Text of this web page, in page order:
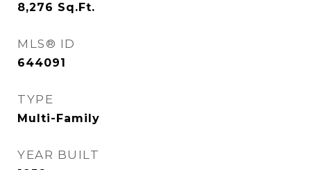
8,276 Sq.Ft.
MLS® ID
644091
TYPE
Multi-Family
YEAR BUILT